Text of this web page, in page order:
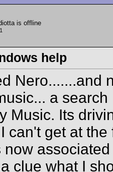
help
Nero.......and
a
Music. Its
can't get at
now
clue what I